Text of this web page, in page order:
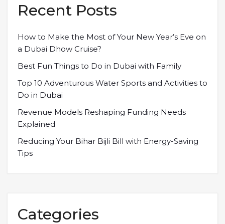
Recent Posts
How to Make the Most of Your New Year’s Eve on
a Dubai Dhow Cruise?
Best Fun Things to Do in Dubai with Family
Top 10 Adventurous Water Sports and Activities to
Do in Dubai
Revenue Models Reshaping Funding Needs
Explained
Reducing Your Bihar Bijli Bill with Energy-Saving
Tips
Categories